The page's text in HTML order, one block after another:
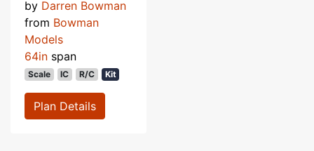
by Darren Bowman
from Bowman
Models
64in span
Scale IC R/C Kit
Plan Details